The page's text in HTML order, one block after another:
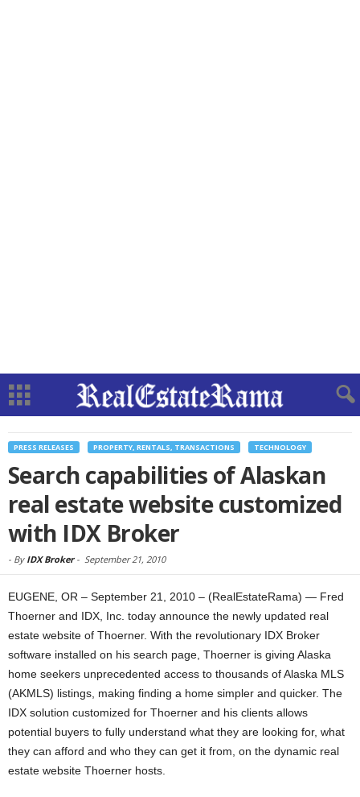
PRESS RELEASES PROPERTY, RENTALS, TRANSACTIONS TECHNOLOGY
Search capabilities of Alaskan
real estate website customized
with IDX Broker
- By IDX Broker- September 21, 2010
EUGENE, OR – September 21, 2010 – (RealEstateRama) — Fred
Thoerner and IDX, Inc. today announce the newly updated real
estate website of Thoerner. With the revolutionary IDX Broker
software installed on his search page, Thoerner is giving Alaska
home seekers unprecedented access to thousands of Alaska MLS
(AKMLS) listings, making finding a home simpler and quicker. The
IDX solution customized for Thoerner and his clients allows
potential buyers to fully understand what they are looking for, what
they can afford and who they can get it from, on the dynamic real
estate website Thoerner hosts.